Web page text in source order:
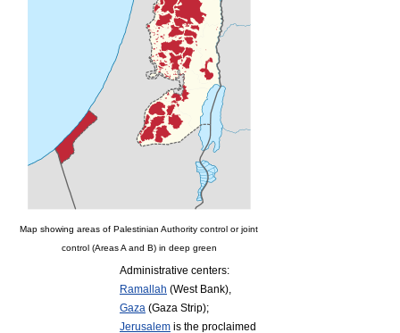
Map showing areas of Palestinian Authority control or joint
control (Areas A and B) in deep green
Administrative centers:
Ramallah (West Bank),
Gaza (Gaza Strip);
Jerusalem is the proclaimed